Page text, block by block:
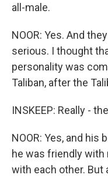
all-male.
NOOR: Yes. And
serious. I thought
personality was
Taliban, after the
INSKEEP: Really -
NOOR: Yes, and his
he was friendly with
with each other. But